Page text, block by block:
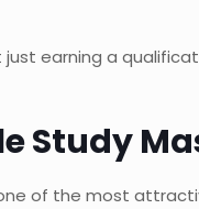
just earning a
Study
of the most